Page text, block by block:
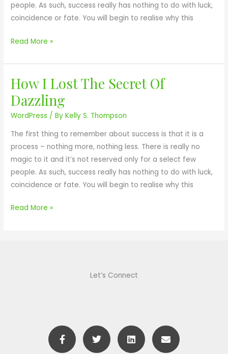
u
r
r
m
s
people. As such, success really has nothing to do with luck,
coincidence or fate. You will begin to realise why this
F
a
o
O
r
F
o
c
u
s
e
d
Read More »
How I Lost The Secret Of
Dazzling
WordPress / ByKelly S. Thompson
The first thing to remember about success is that it is a
process – nothing more, nothing less. There is really no
magic to it and it’s not reserved only for a select few
people. As such, success really has nothing to do with luck,
coincidence or fate. You will begin to realise why this
H
w
I
L
o
s
t
T
e
Read More »
Let’s Connect
F
a
c
T
w
L
i
E
n